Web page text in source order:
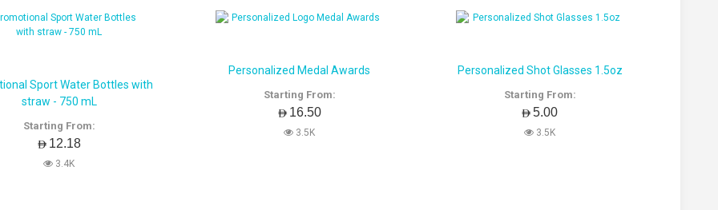
Sport Water Bottles with
straw - 750 mL
Starting From:
AED12.18
3.4K
Personalized Medal Awards
Starting From:
AED16.50
3.5K
Personalized Shot Glasses 1.5oz
Starting From:
AED5.00
3.5K